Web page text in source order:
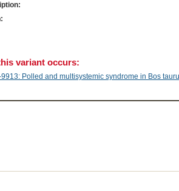
variant occurs:
Polled and multisystemic syndrome in Bos